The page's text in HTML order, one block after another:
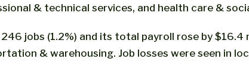
& technical services, and health care &
jobs (1.2%) and its total payroll rose by
& warehousing. Job losses were seen in